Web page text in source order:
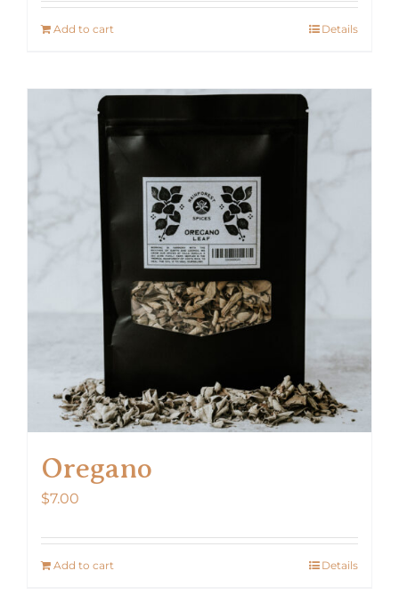
Add to cart Details
Oregano
$7.00
Add to cart Details